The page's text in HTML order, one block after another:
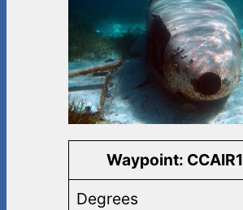
Waypoint: CCAIR1
Degrees